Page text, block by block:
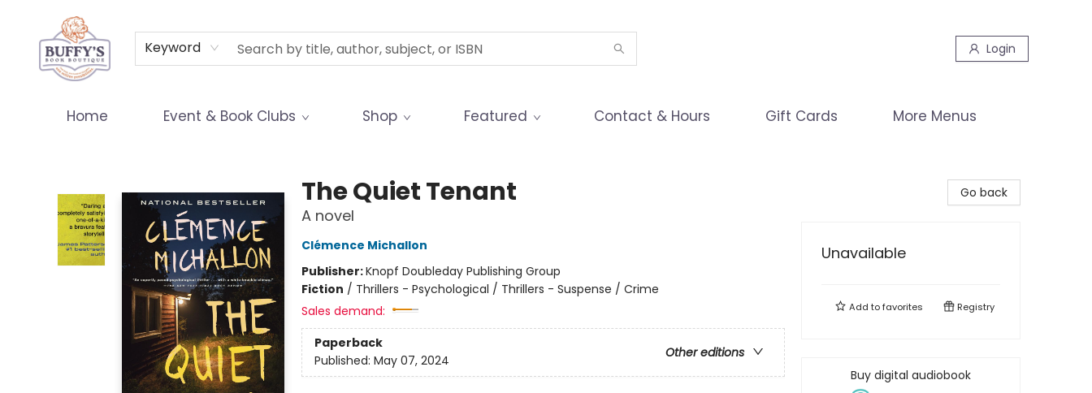
Keyword Login
Home Event & Book Clubs Shop Featured Contact & Hours Gift Cards
Terms & Conditions
More Menus
The Quiet Tenant
A novel
Clémence Michallon
Publisher:Knopf Doubleday Publishing Group
Fiction / Thrillers - Psychological / Thrillers - Suspense / Crime
Sales demand:
Paperback
Other editions
Published: May 07, 2024
Go back
Unavailable
Add tofavorites Registry
Buy digital audiobook